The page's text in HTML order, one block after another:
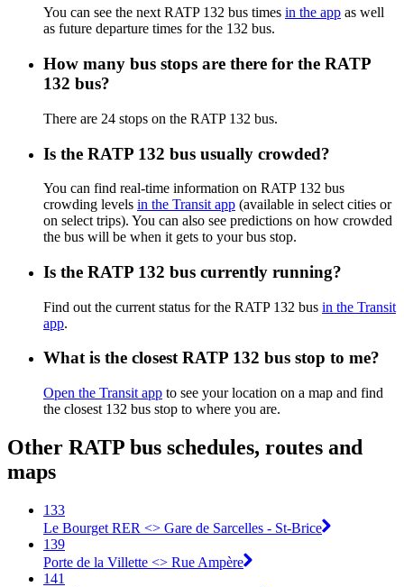
You can see the next RATP 132 bus times in the app as well
as future departure times for the 132 bus.
How many bus stops are there for the RATP
132 bus?
There are 24 stops on the RATP 132 bus.
Is the RATP 132 bus usually crowded?
You can find real-time information on RATP 132 bus
crowding levels in the Transit app (available in select cities or
on select trips). You can also see predictions on how crowded
the bus will be when it gets to your bus stop.
Is the RATP 132 bus currently running?
Find out the current status for the RATP 132 bus in the Transit
app.
What is the closest RATP 132 bus stop to me?
Open the Transit app to see your location on a map and find
the closest 132 bus stop to where you are.
Other RATP bus schedules, routes and
maps
133
Le Bourget RER <> Gare de Sarcelles - St-Brice
139
Porte de la Villette <> Rue Ampère
141